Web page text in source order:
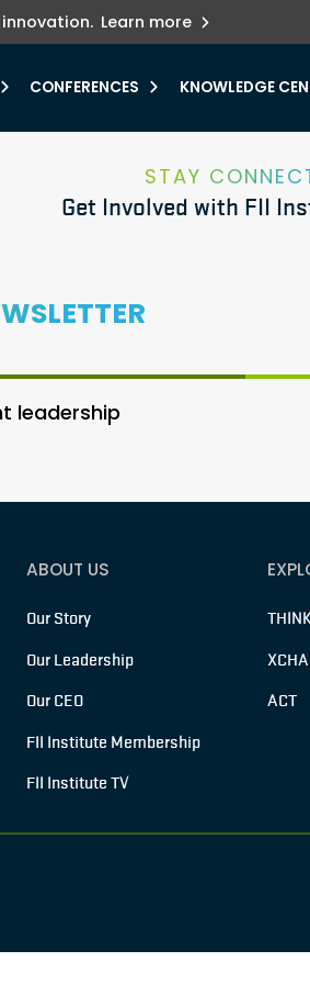
Explore more
need for
CONFERENCES KNOWLEDGE
STAY
Get Involved with FII
leadership
ABOUT US
Our Story
Our Leadership
Our CEO
FII Institute Membership
FII Institute TV
ACT